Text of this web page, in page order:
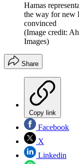
Hamas
the way for new
convinced
(Image credit:
Images)
Share
Copy link
Facebook
X
Linkedin